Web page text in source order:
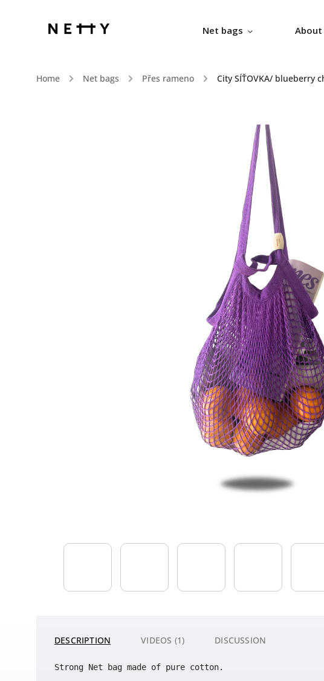
Net bags About
Home / Net bags / Přes rameno / City SÍŤOVKA/ blueberry
DESCRIPTION VIDEOS (1) DISCUSSION
Strong Net bag made of pure cotton.